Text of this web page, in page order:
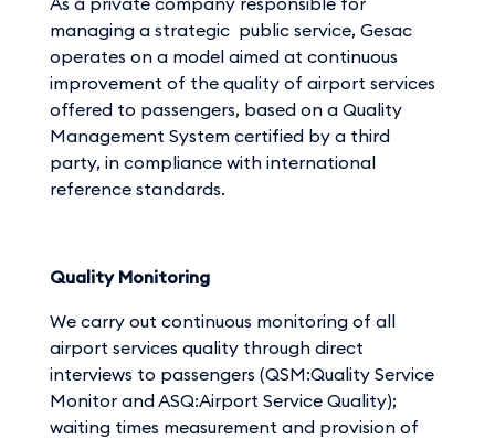
managing a strategic public service, Gesac
operates on a model aimed at continuous
improvement of the quality of airport services
offered to passengers, based on a Quality
Management System certified by a third
party, in compliance with international
reference standards.
Quality Monitoring
We carry out continuous monitoring of all
airport services quality through direct
interviews to passengers (QSM:Quality Service
Monitor and ASQ:Airport Service Quality);
waiting times measurement and provision of